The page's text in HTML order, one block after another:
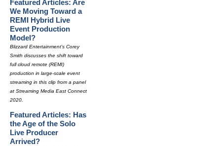
Featured Articles: Are
We Moving Toward a
REMI Hybrid Live
Event Production
Model?
Blizzard Entertainment's Corey
Smith discusses the shift toward
full cloud remote (REMI)
production in large-scale event
streaming in this clip from a panel
at Streaming Media East Connect
2020.
Featured Articles: Has
the Age of the Solo
Live Producer
Arrived?